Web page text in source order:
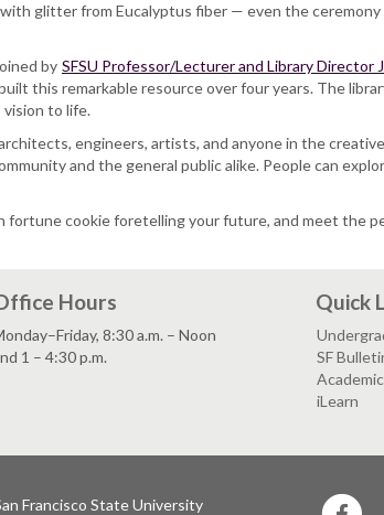
glitter from Eucalyptus fiber — even the
by SFSU Professor/Lecturer and Library Director
this remarkable resource over four years. The
vision to life.
engineers, artists, and anyone in the
and the general public alike. People can
cookie foretelling your future, and meet the
Hours
8:30 a.m. – Noon
1 – 4:30 p.m.
Quick
SF
iLearn
Francisco State University